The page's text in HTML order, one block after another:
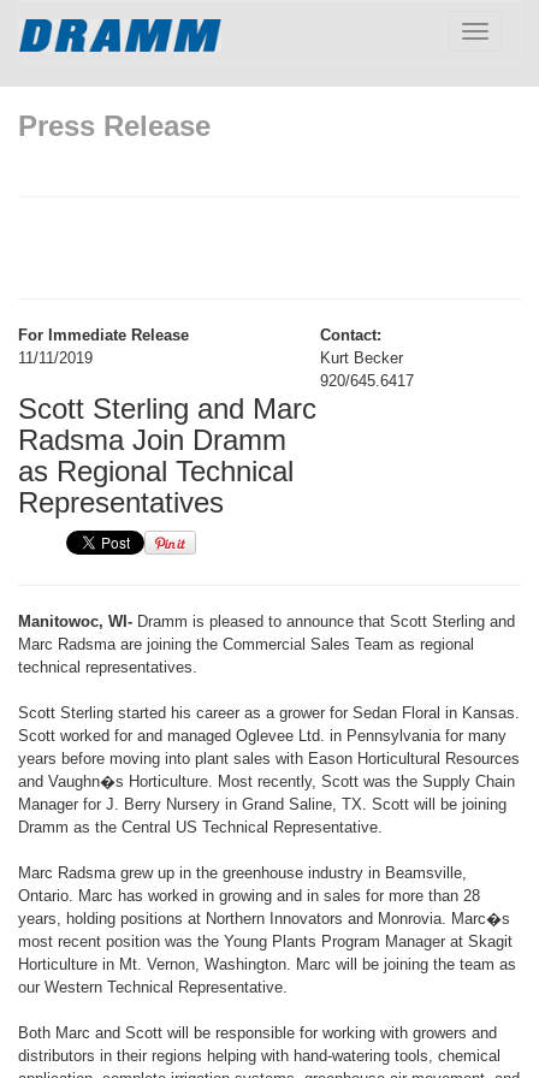
Toggle
Press Release
For Immediate Release
11/11/2019
Scott Sterling and Marc
Radsma Join Dramm
as Regional Technical
Representatives
Contact:
Kurt Becker
920/645.6417
Manitowoc, WI- Dramm is pleased to announce that Scott Sterling and
Marc Radsma are joining the Commercial Sales Team as regional
technical representatives.
Scott Sterling started his career as a grower for Sedan Floral in Kansas.
Scott worked for and managed Oglevee Ltd. in Pennsylvania for many
years before moving into plant sales with Eason Horticultural Resources
and Vaughn�s Horticulture. Most recently, Scott was the Supply Chain
Manager for J. Berry Nursery in Grand Saline, TX. Scott will be joining
Dramm as the Central US Technical Representative.
Marc Radsma grew up in the greenhouse industry in Beamsville,
Ontario. Marc has worked in growing and in sales for more than 28
years, holding positions at Northern Innovators and Monrovia. Marc�s
most recent position was the Young Plants Program Manager at Skagit
Horticulture in Mt. Vernon, Washington. Marc will be joining the team as
our Western Technical Representative.
Both Marc and Scott will be responsible for working with growers and
distributors in their regions helping with hand-watering tools, chemical